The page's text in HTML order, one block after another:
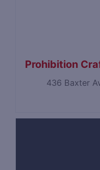
Prohibition
436 Baxter